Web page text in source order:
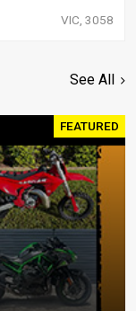
VIC, 3058
See All
FEATURED